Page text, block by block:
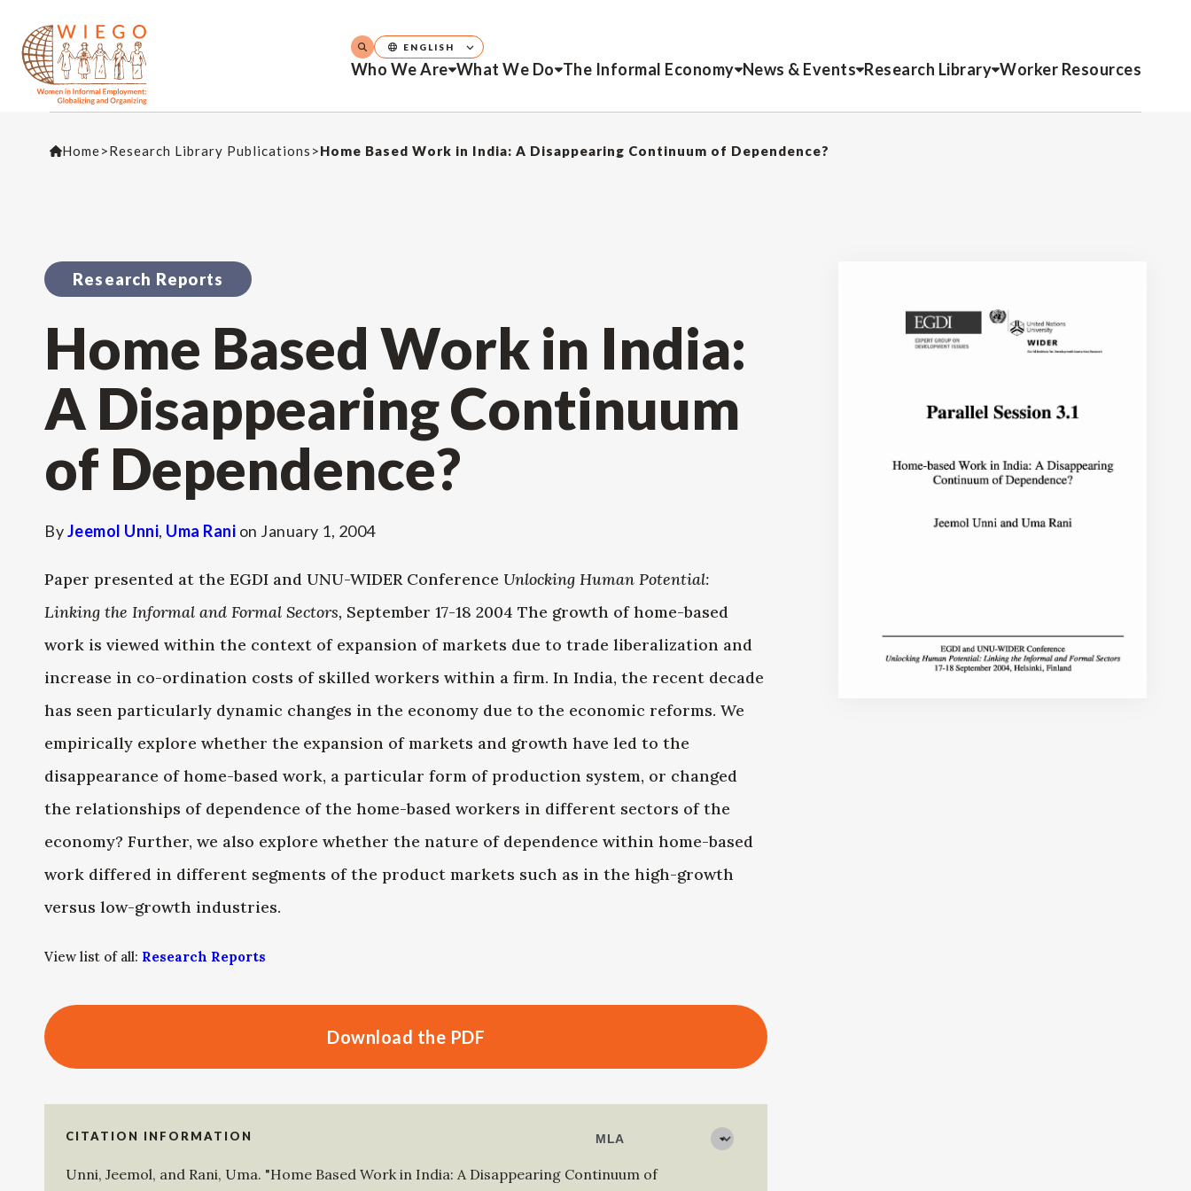
Who We Are What We Do The Informal Economy News & Events Research Library Worker Resources
ENGLISH
Home>Research Library Publications >Home Based Work in India: A Disappearing Continuum of Dependence?
Research Reports
Home Based Work in India:
A Disappearing Continuum
of Dependence?
ByJeemol Unni, Uma Rani on January 1, 2004
Paper presented at the EGDI and UNU-WIDER Conference Unlocking Human Potential:
Linking the Informal and Formal Sectors, September 17-18 2004 The growth of home-based
work is viewed within the context of expansion of markets due to trade liberalization and
increase in co-ordination costs of skilled workers within a firm. In India, the recent decade
has seen particularly dynamic changes in the economy due to the economic reforms. We
empirically explore whether the expansion of markets and growth have led to the
disappearance of home-based work, a particular form of production system, or changed
the relationships of dependence of the home-based workers in different sectors of the
economy? Further, we also explore whether the nature of dependence within home-based
work differed in different segments of the product markets such as in the high-growth
versus low-growth industries.
View list of all: Research Reports
Download the PDF
CITATION INFORMATION
Unni, Jeemol, and Rani, Uma. "Home Based Work in India: A Disappearing Continuum of